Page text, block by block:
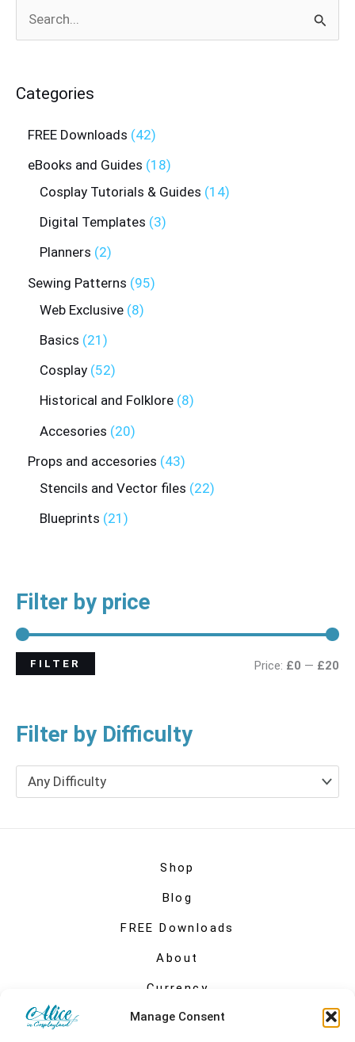
Manage Consent
Search
Categories
FREE Downloads 42
eBooks and Guides 18
Cosplay Tutorials & Guides 14
Digital Templates 3
Planners 2
Sewing Patterns 95
Web Exclusive 8
Basics 21
Cosplay 52
Historical and Folklore 8
Accesories 20
Props and accesories 43
Stencils and Vector files 22
Blueprints 21
Filter by price
FILTER Price: £0 — £20
Filter by Difficulty
Any Difficulty
Shop
Blog
FREE Downloads
About
Currency
My account